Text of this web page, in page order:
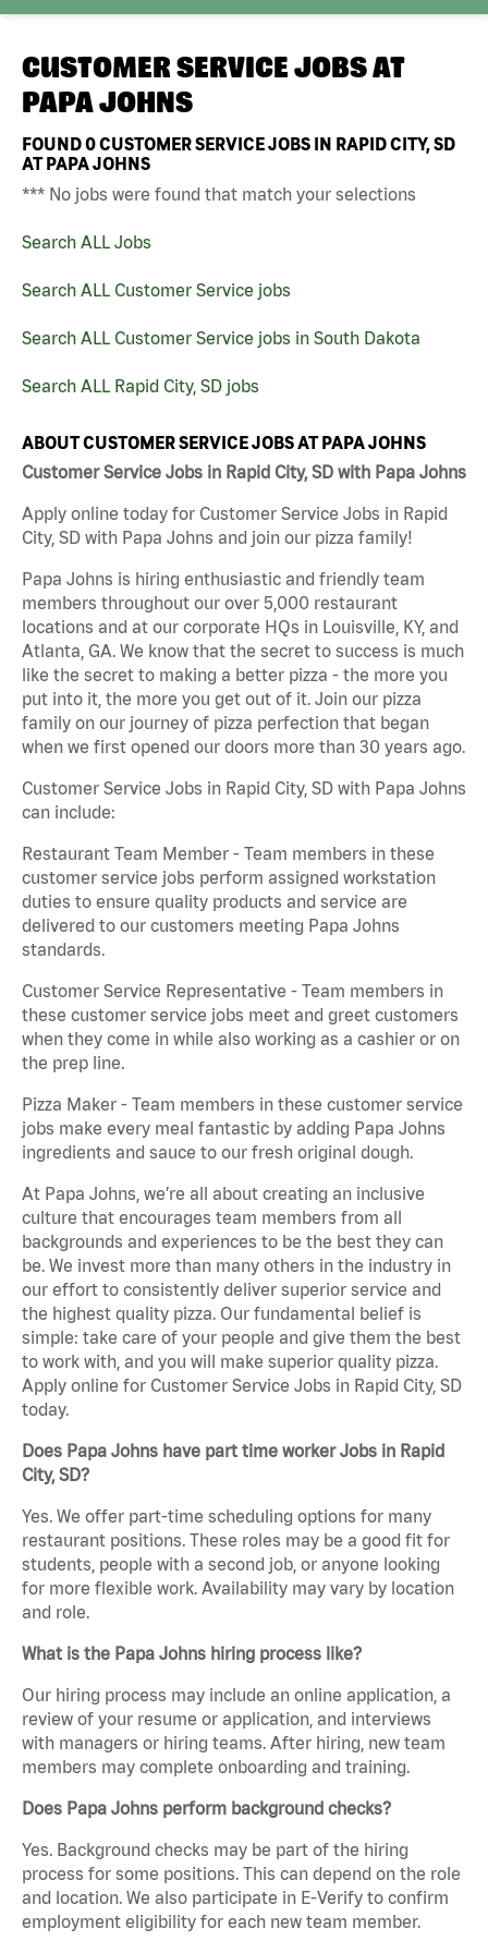
CUSTOMER SERVICE JOBS AT
PAPA JOHNS
FOUND0CUSTOMER SERVICE JOBS IN RAPID CITY, SD
AT PAPA JOHNS
*** No jobs were found that match your selections
Search ALL Jobs
Search ALL Customer Service jobs
Search ALL Customer Service jobs in South Dakota
Search ALL Rapid City, SD jobs
ABOUT CUSTOMER SERVICE JOBS AT PAPA JOHNS
Customer Service Jobs in Rapid City, SD with Papa Johns
Apply online today for Customer Service Jobs in Rapid
City, SD with Papa Johns and join our pizza family!
Papa Johns is hiring enthusiastic and friendly team
members throughout our over 5,000 restaurant
locations and at our corporate HQs in Louisville, KY, and
Atlanta, GA. We know that the secret to success is much
like the secret to making a better pizza - the more you
put into it, the more you get out of it. Join our pizza
family on our journey of pizza perfection that began
when we first opened our doors more than 30 years ago.
Customer Service Jobs in Rapid City, SD with Papa Johns
can include:
Restaurant Team Member - Team members in these
customer service jobs perform assigned workstation
duties to ensure quality products and service are
delivered to our customers meeting Papa Johns
standards.
Customer Service Representative - Team members in
these customer service jobs meet and greet customers
when they come in while also working as a cashier or on
the prep line.
Pizza Maker - Team members in these customer service
jobs make every meal fantastic by adding Papa Johns
ingredients and sauce to our fresh original dough.
At Papa Johns, we’re all about creating an inclusive
culture that encourages team members from all
backgrounds and experiences to be the best they can
be. We invest more than many others in the industry in
our effort to consistently deliver superior service and
the highest quality pizza. Our fundamental belief is
simple: take care of your people and give them the best
to work with, and you will make superior quality pizza.
Apply online for Customer Service Jobs in Rapid City, SD
today.
Does Papa Johns have part time worker Jobs in Rapid
City, SD?
Yes. We offer part-time scheduling options for many
restaurant positions. These roles may be a good fit for
students, people with a second job, or anyone looking
for more flexible work. Availability may vary by location
and role.
What is the Papa Johns hiring process like?
Our hiring process may include an online application, a
review of your resume or application, and interviews
with managers or hiring teams. After hiring, new team
members may complete onboarding and training.
Does Papa Johns perform background checks?
Yes. Background checks may be part of the hiring
process for some positions. This can depend on the role
and location. We also participate in E-Verify to confirm
employment eligibility for each new team member.